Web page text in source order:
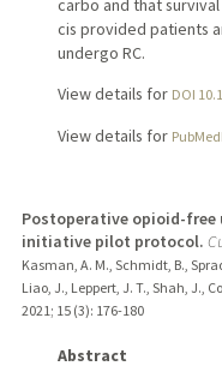
carbo and that
cis provided patients
undergo RC.
View details for DOI
View details for
Postoperative opioid-free
initiative pilot protocol.
Kasman, A. M., Schmidt, B.,
Liao, J., Leppert, J. T., Shah, J.,
2021; 15 (3): 176-180
Abstract